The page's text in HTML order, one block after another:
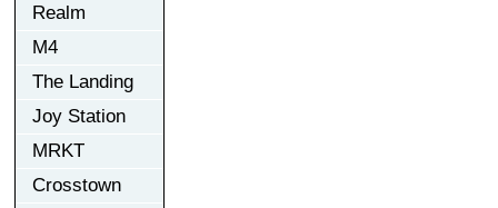
Realm
M4
The Landing
Joy Station
MRKT
Crosstown